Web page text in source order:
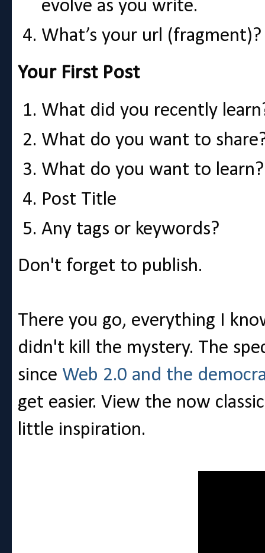
evolve as you write.
What’s your url (fragment)?
Your First Post
What did you recently
What do you want to
What do you want to learn?
Post Title
Any tags or keywords?
Don't forget to publish.
There you go, everything I
didn't kill the mystery. The
since Web 2.0 and the
get easier. View the now
little inspiration.